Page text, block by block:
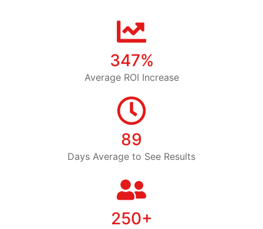
347%
Average ROI Increase
89
Days Average to See Results
250+